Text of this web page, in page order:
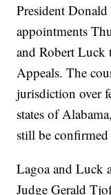
President
appointments
and Robert
Appeals. The
jurisdiction over
states of
still be confirmed
Lagoa and Luck
Judge Gerald